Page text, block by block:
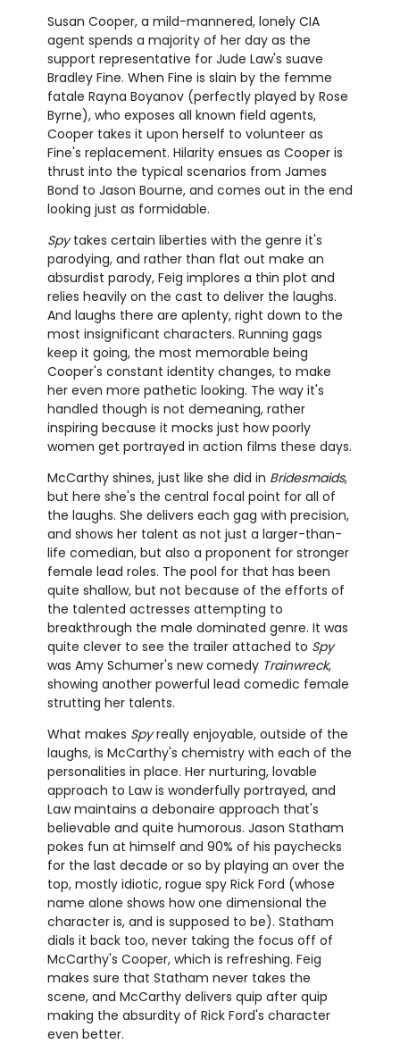
Susan Cooper, a mild-mannered, lonely CIA
agent spends a majority of her day as the
support representative for Jude Law's suave
Bradley Fine. When Fine is slain by the femme
fatale Rayna Boyanov (perfectly played by Rose
Byrne), who exposes all known field agents,
Cooper takes it upon herself to volunteer as
Fine's replacement. Hilarity ensues as Cooper is
thrust into the typical scenarios from James
Bond to Jason Bourne, and comes out in the end
looking just as formidable.
Spytakes certain liberties with the genre it's
parodying, and rather than flat out make an
absurdist parody, Feig implores a thin plot and
relies heavily on the cast to deliver the laughs.
And laughs there are aplenty, right down to the
most insignificant characters. Running gags
keep it going, the most memorable being
Cooper's constant identity changes, to make
her even more pathetic looking. The way it's
handled though is not demeaning, rather
inspiring because it mocks just how poorly
women get portrayed in action films these days.
McCarthy shines, just like she did in Bridesmaids,
but here she's the central focal point for all of
the laughs. She delivers each gag with precision,
and shows her talent as not just a larger-than-
life comedian, but also a proponent for stronger
female lead roles. The pool for that has been
quite shallow, but not because of the efforts of
the talented actresses attempting to
breakthrough the male dominated genre. It was
quite clever to see the trailer attached to Spy
was Amy Schumer's new comedy Trainwreck,
showing another powerful lead comedic female
strutting her talents.
What makes Spyreally enjoyable, outside of the
laughs, is McCarthy's chemistry with each of the
personalities in place. Her nurturing, lovable
approach to Law is wonderfully portrayed, and
Law maintains a debonaire approach that's
believable and quite humorous. Jason Statham
pokes fun at himself and 90% of his paychecks
for the last decade or so by playing an over the
top, mostly idiotic, rogue spy Rick Ford (whose
name alone shows how one dimensional the
character is, and is supposed to be). Statham
dials it back too, never taking the focus off of
McCarthy's Cooper, which is refreshing. Feig
makes sure that Statham never takes the
scene, and McCarthy delivers quip after quip
making the absurdity of Rick Ford's character
even better.